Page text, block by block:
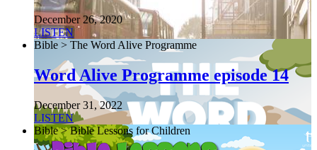
December 26, 2020
LISTEN
Bible > The Word Alive Programme
Word Alive Programme episode 14
December 31, 2022
LISTEN
Bible > Bible Lessons for Children